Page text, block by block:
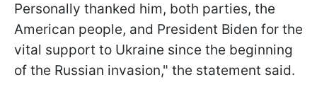
Personally thanked him, both parties, the
American people, and President Biden for the
vital support to Ukraine since the beginning
of the Russian invasion," the statement said.